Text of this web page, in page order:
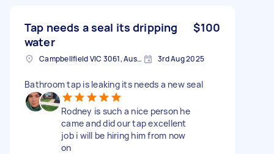
Tap needs a seal its dripping
water
$100
Campbellfield VIC 3061, Australia 3rd Aug 2025
Bathroom tap is leaking its needs a new seal
Rodney is such a nice person he
came and did our tap excellent
job i will be hiring him from now
on